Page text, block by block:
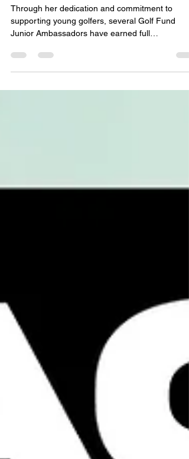
Competitive Golfers
Through her dedication and commitment to
Junior Ambassadors have earned full